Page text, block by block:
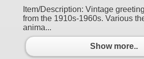
Item/Description: Vintage
from the 1910s-1960s. Various
anima...
Show more..